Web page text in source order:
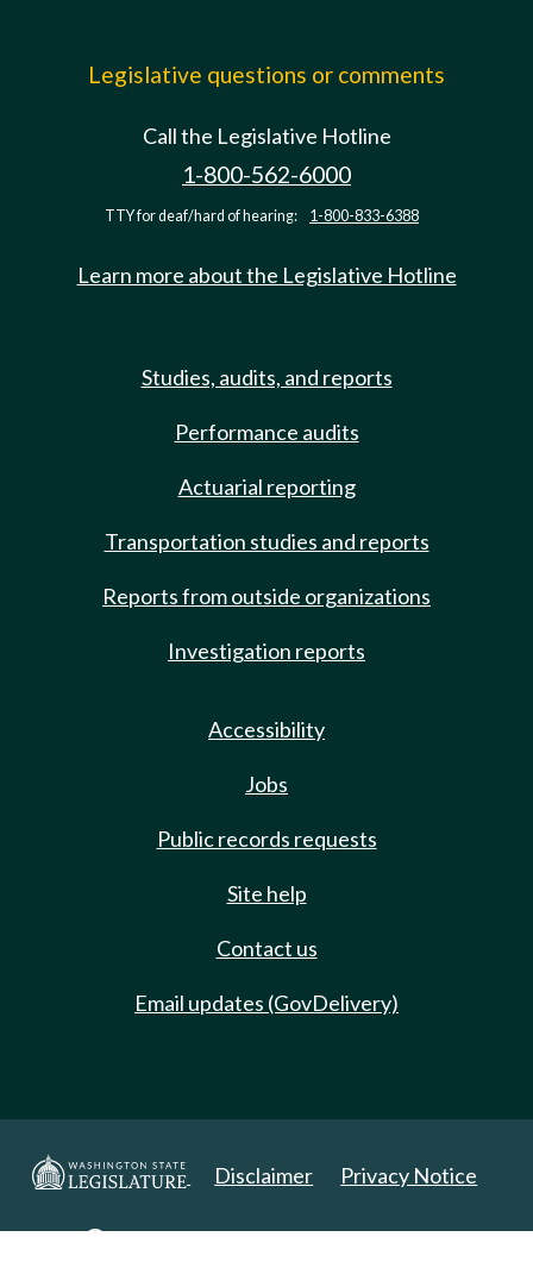
Legislative questions or comments
Call the Legislative Hotline
1-800-562-6000
TTY for deaf/hard of hearing: 1-800-833-6388
Learn more about the Legislative Hotline
Studies, audits, and reports
Performance audits
Actuarial reporting
Transportation studies and reports
Reports from outside organizations
Investigation reports
Accessibility
Jobs
Public records requests
Site help
Contact us
Email updates (GovDelivery)
Disclaimer Privacy Notice
Copyright 2025. All Rights Reserved.